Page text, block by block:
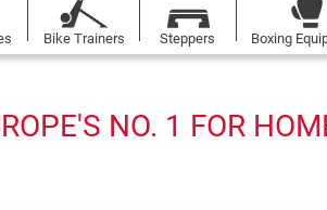
Bike Trainers Steppers Boxing
NO. 1 FOR